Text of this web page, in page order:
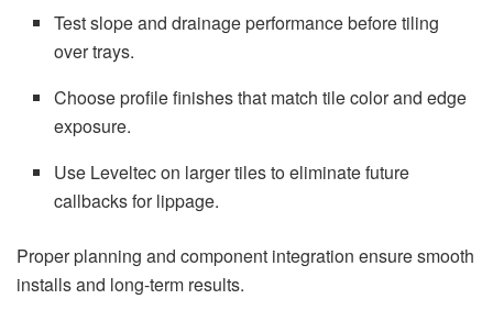
Test slope and drainage performance before tiling
over trays.
Choose profile finishes that match tile color and edge
exposure.
Use Leveltec on larger tiles to eliminate future
callbacks for lippage.
Proper planning and component integration ensure smooth
installs and long-term results.